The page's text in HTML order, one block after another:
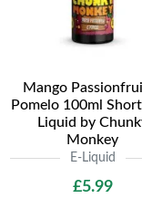
Mango
Pomelo 100ml
Liquid by
Monkey
E-Liquid
£5.99